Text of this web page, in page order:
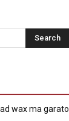
wax ma garato